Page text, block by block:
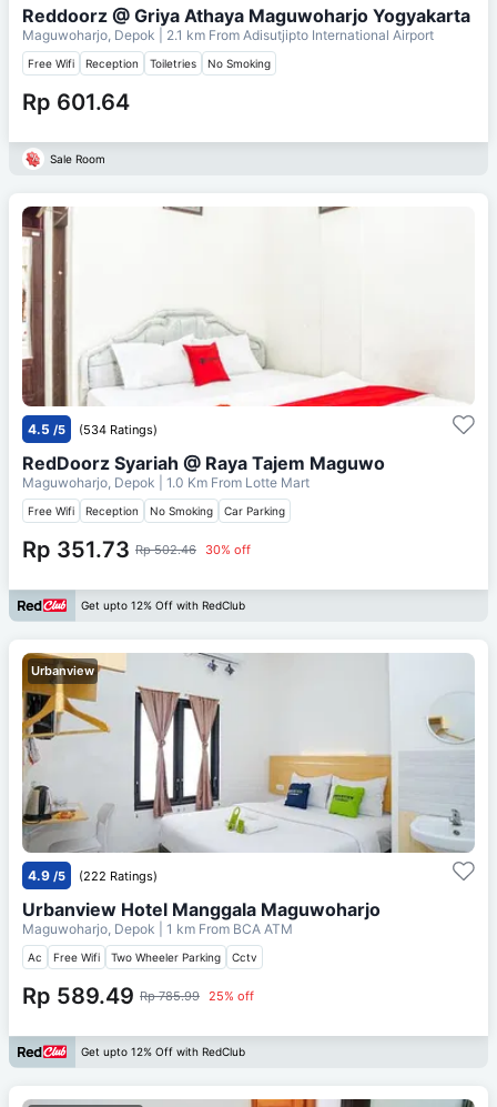
Reddoorz @ Griya Athaya Maguwoharjo Yogyakarta
Maguwoharjo, Depok | 2.1 km From Adisutjipto International Airport
Free Wifi Reception Toiletries No Smoking
Rp 601.64
Sale Room
4.5 /5 (534 Ratings)
RedDoorz Syariah @ Raya Tajem Maguwo
Maguwoharjo, Depok | 1.0 Km From Lotte Mart
Free Wifi Reception No Smoking Car Parking
Rp 351.73 Rp 502.46 30% off
Get upto 12% Off with RedClub
Urbanview
4.9 /5 (222 Ratings)
Urbanview Hotel Manggala Maguwoharjo
Maguwoharjo, Depok | 1 km From BCA ATM
Ac Free Wifi Two Wheeler Parking Cctv
Rp 589.49 Rp 785.99 25% off
Get upto 12% Off with RedClub